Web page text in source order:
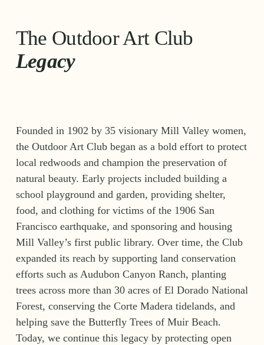
Founded in 1902 by 35 visionary Mill Valley women,
the Outdoor Art Club began as a bold effort to protect
local redwoods and champion the preservation of
natural beauty. Early projects included building a
school playground and garden, providing shelter,
food, and clothing for victims of the 1906 San
Francisco earthquake, and sponsoring and housing
Mill Valley’s first public library. Over time, the Club
expanded its reach by supporting land conservation
efforts such as Audubon Canyon Ranch, planting
trees across more than 30 acres of El Dorado National
Forest, conserving the Corte Madera tidelands, and
helping save the Butterfly Trees of Muir Beach.
Today, we continue this legacy by protecting open
Legacy